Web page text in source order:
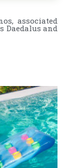
associated
Daedalus and